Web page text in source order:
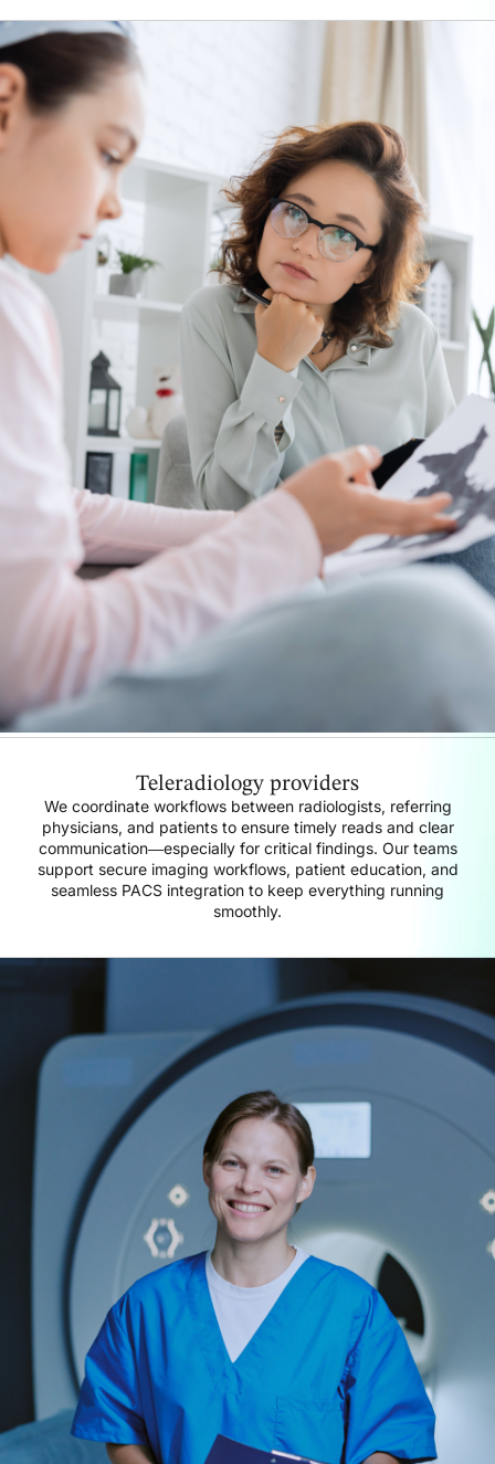
Teleradiology providers
We coordinate workflows between radiologists, referring
physicians, and patients to ensure timely reads and clear
communication—especially for critical findings. Our teams
support secure imaging workflows, patient education, and
seamless PACS integration to keep everything running
smoothly.